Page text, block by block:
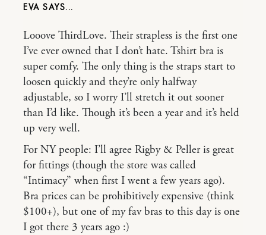
EVA
Looove ThirdLove. Their strapless is the first one
I’ve ever owned that I don’t hate. Tshirt bra is
super comfy. The only thing is the straps start to
loosen quickly and they’re only halfway
adjustable, so I worry I’ll stretch it out sooner
than I’d like. Though it’s been a year and it’s held
up very well.
For NY people: I’ll agree Rigby & Peller is great
for fittings (though the store was called
“Intimacy” when first I went a few years ago).
Bra prices can be prohibitively expensive (think
$100+), but one of my fav bras to this day is one
I got there 3 years ago :)